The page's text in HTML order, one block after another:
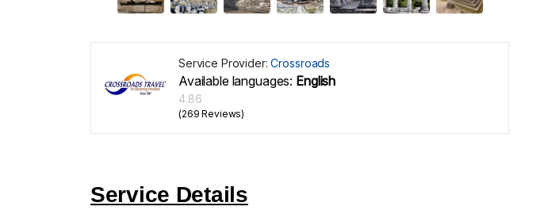
Service Provider:Crossroads
Available languages: English
4.86
(269 Reviews)
Service Details